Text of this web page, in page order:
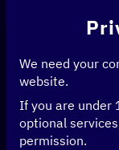
Home > News &
We need your
website.
If you are under
optional
permission.